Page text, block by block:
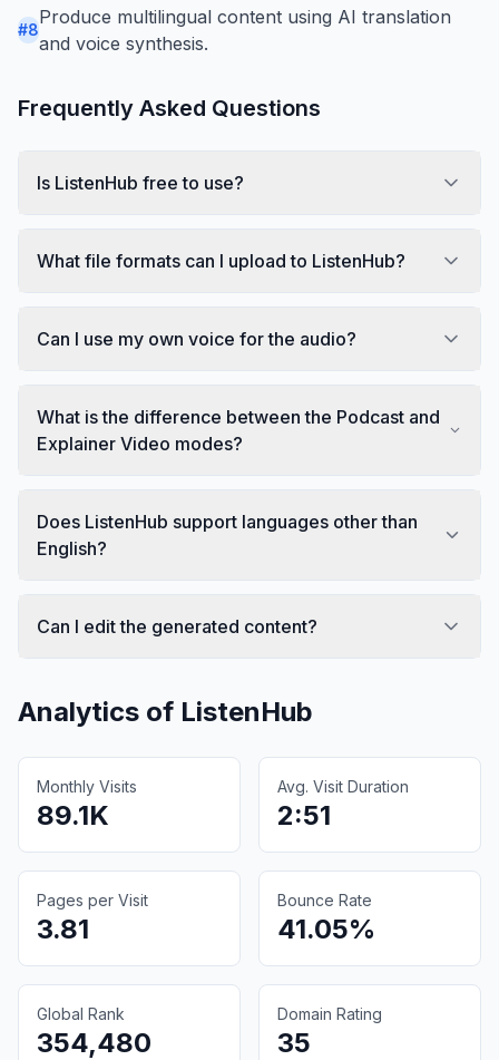
#8
Produce multilingual content using AI translation
and voice synthesis.
Frequently Asked Questions
Is ListenHub free to use?
What file formats can I upload to ListenHub?
Can I use my own voice for the audio?
What is the difference between the Podcast and
Explainer Video modes?
Does ListenHub support languages other than
English?
Can I edit the generated content?
Analytics of ListenHub
Monthly Visits
89.1K
Avg. Visit Duration
2:51
Pages per Visit
3.81
Bounce Rate
41.05%
Global Rank
354,480
Domain Rating
35